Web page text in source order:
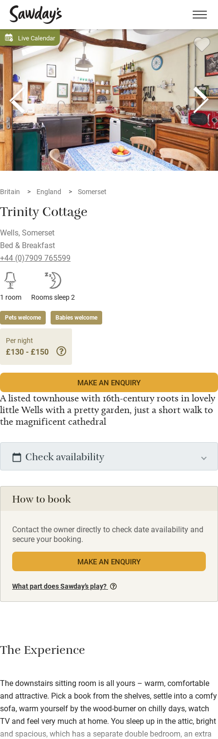
Menu
Live Calendar
Britain England Somerset
Trinity Cottage
Wells, Somerset
Bed & Breakfast
+44 (0)7909 765599
1 room Rooms sleep 2
Pets welcome Babies welcome
A listed townhouse with 16th-century roots in lovely
little Wells with a pretty garden, just a short walk to
the magnificent cathedral
Per night
£130 - £150
MAKE AN ENQUIRY
Check availability
How to book
Contact the owner directly to check date availability and
secure your booking.
MAKE AN ENQUIRY
What part does Sawday’s play?
The Experience
The downstairs sitting room is all yours – warm, comfortable
and attractive. Pick a book from the shelves, settle into a comfy
sofa, warm yourself by the wood-burner on chilly days, watch
TV and feel very much at home. You sleep up in the attic, bright
and spacious, which has a separate double bedroom, an extra